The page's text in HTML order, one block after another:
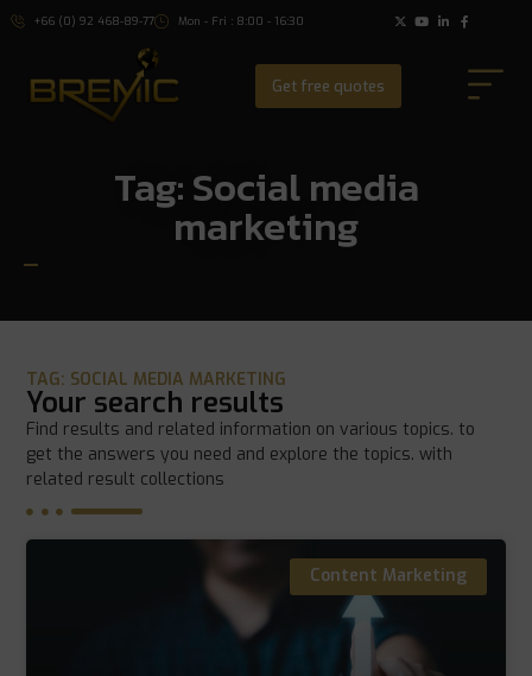
+66 (0) 92 468-89-77 Mon - Fri : 8:00 - 16:30
Get free quotes
Tag: Social media
marketing
TAG: SOCIAL MEDIA MARKETING
Your search results
Find results and related information on various topics. to
get the answers you need and explore the topics. with
related result collections
Content Marketing